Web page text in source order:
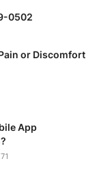
0502
or Discomfort
App
71